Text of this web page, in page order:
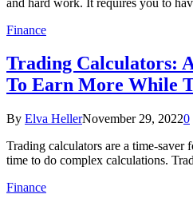
Finance
Trading Calculators:
To Earn More While
By Elva HellerNovember 29, 20220
Trading calculators are a time-saver
time to do complex calculations.
Finance